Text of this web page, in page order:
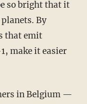
so bright that it
By
that emit
make it easier
in Belgium —